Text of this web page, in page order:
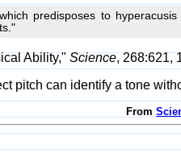
predisposes to
Ability,"Science, 268:621,
pitch can identify a tone
From